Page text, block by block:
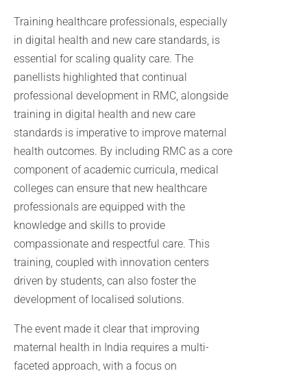
Training healthcare professionals, especially
in digital health and new care standards, is
essential for scaling quality care. The
panellists highlighted that continual
professional development in RMC, alongside
training in digital health and new care
standards is imperative to improve maternal
health outcomes. By including RMC as a core
component of academic curricula, medical
colleges can ensure that new healthcare
professionals are equipped with the
knowledge and skills to provide
compassionate and respectful care. This
training, coupled with innovation centers
driven by students, can also foster the
development of localised solutions.
The event made it clear that improving
maternal health in India requires a multi-
faceted approach, with a focus on